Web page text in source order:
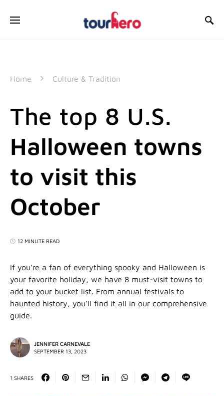
Home Culture & Tradition
The top 8 U.S.
Halloween towns
to visit this
October
12 MINUTE READ
If you’re a fan of everything spooky and Halloween is
your favorite holiday, we have 8 must-visit towns to
add to your bucket list. From annual festivals to
haunted history, you’ll find it all in our comprehensive
guide.
JENNIFER CARNEVALE
SEPTEMBER 13, 2023
1 SHARES